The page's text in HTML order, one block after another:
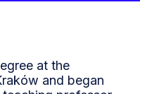
at the
and began